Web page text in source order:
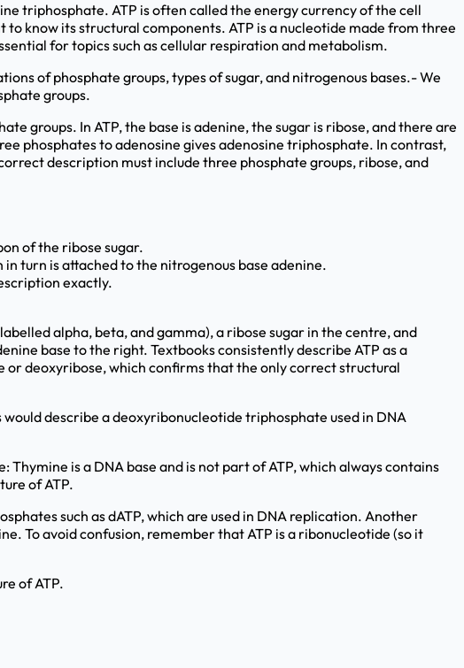
triphosphate. ATP is often called the energy currency of the cell
know its structural components. ATP is a nucleotide made from three
for topics such as cellular respiration and metabolism.
of phosphate groups, types of sugar, and nitrogenous bases.- We
groups.
groups. In ATP, the base is adenine, the sugar is ribose, and there are
phosphates to adenosine gives adenosine triphosphate. In contrast,
description must include three phosphate groups, ribose, and
of the ribose sugar.
turn is attached to the nitrogenous base adenine.
exactly.
alpha, beta, and gamma), a ribose sugar in the centre, and
base to the right. Textbooks consistently describe ATP as a
deoxyribose, which confirms that the only correct structural
describe a deoxyribonucleotide triphosphate used in DNA
is a DNA base and is not part of ATP, which always contains
of ATP.
such as dATP, which are used in DNA replication. Another
To avoid confusion, remember that ATP is a ribonucleotide (so it
of ATP.